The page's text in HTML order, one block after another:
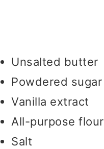
Unsalted butter
Powdered sugar
Vanilla extract
All-purpose flour
Salt